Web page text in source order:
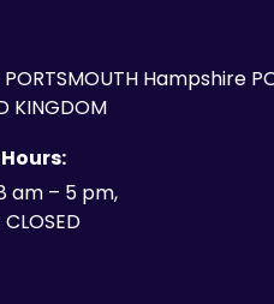
Hampshire
KINGDOM
am – 5 pm,